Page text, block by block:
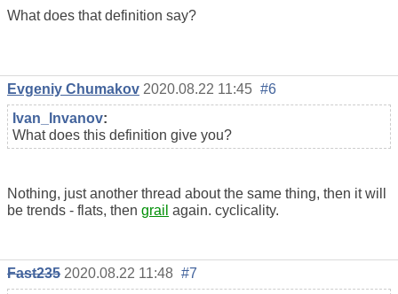
What does that definition say?
Evgeniy Chumakov 2020.08.22 11:45 #6
Ivan_Invanov:
What does this definition give you?
Nothing, just another thread about the same thing, then it will
be trends - flats, then grail again. cyclicality.
Fast235 2020.08.22 11:48 #7